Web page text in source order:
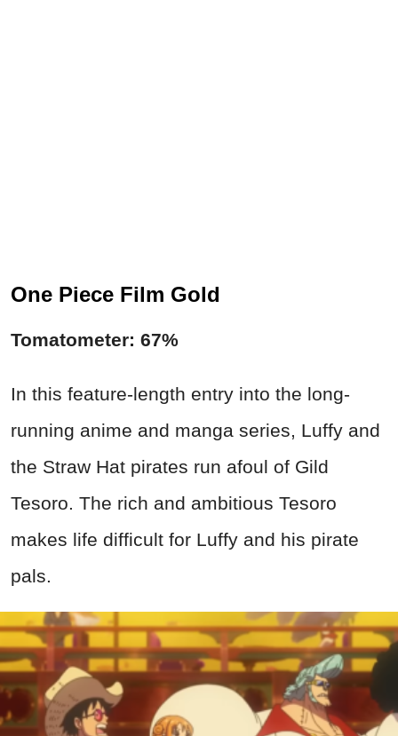
One Piece Film Gold
Tomatometer: 67%
In this feature-length entry into the long-
running anime and manga series, Luffy and
the Straw Hat pirates run afoul of Gild
Tesoro. The rich and ambitious Tesoro
makes life difficult for Luffy and his pirate
pals.